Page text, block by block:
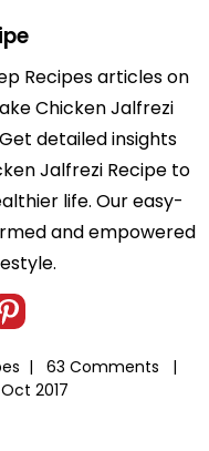
Recipes articles on
Chicken Jalfrezi
detailed insights
Jalfrezi Recipe to
life. Our easy-
and empowered
|
63 Comments |
Oct 2017